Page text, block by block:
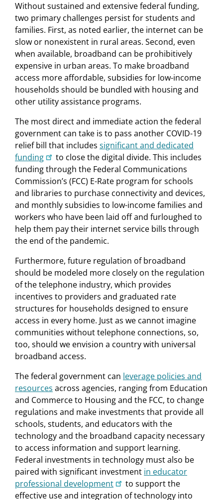
Without sustained and extensive federal funding,
two primary challenges persist for students and
families. First, as noted earlier, the internet can be
slow or nonexistent in rural areas. Second, even
when available, broadband can be prohibitively
expensive in urban areas. To make broadband
access more affordable, subsidies for low-income
households should be bundled with housing and
other utility assistance programs.
The most direct and immediate action the federal
government can take is to pass another COVID-19
relief bill that includes significant and dedicated
funding
to close the digital divide. This includes
funding through the Federal Communications
Commission’s (FCC) E-Rate program for schools
and libraries to purchase connectivity and devices,
and monthly subsidies to low-income families and
workers who have been laid off and furloughed to
help them pay their internet service bills through
the end of the pandemic.
Furthermore, future regulation of broadband
should be modeled more closely on the regulation
of the telephone industry, which provides
incentives to providers and graduated rate
structures for households designed to ensure
access in every home. Just as we cannot imagine
communities without telephone connections, so,
too, should we envision a country with universal
broadband access.
The federal government can leverage policies and
resources across agencies, ranging from Education
and Commerce to Housing and the FCC, to change
regulations and make investments that provide all
schools, students, and educators with the
technology and the broadband capacity necessary
to access information and support learning.
Federal investments in technology must also be
paired with significant investment in educator
professional development
to support the
effective use and integration of technology into